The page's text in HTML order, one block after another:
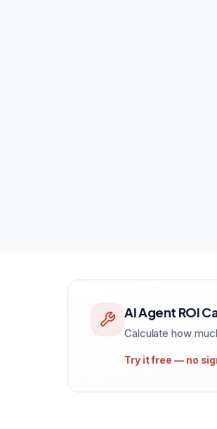
AI Agent ROI
Calculate how
Try it free — no